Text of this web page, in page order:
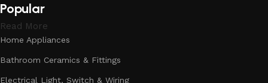
Read More
Popular
Home Appliances
Bathroom Ceramics & Fittings
Electrical Light, Switch & Wiring